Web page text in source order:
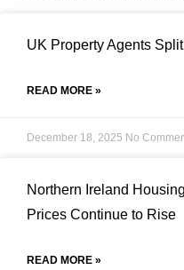
UK Property Agents
READ MORE »
December 18, 2025 No
Northern Ireland
Prices Continue to Rise
READ MORE »